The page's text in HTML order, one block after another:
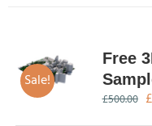
Sale!
Free
£500.00 £